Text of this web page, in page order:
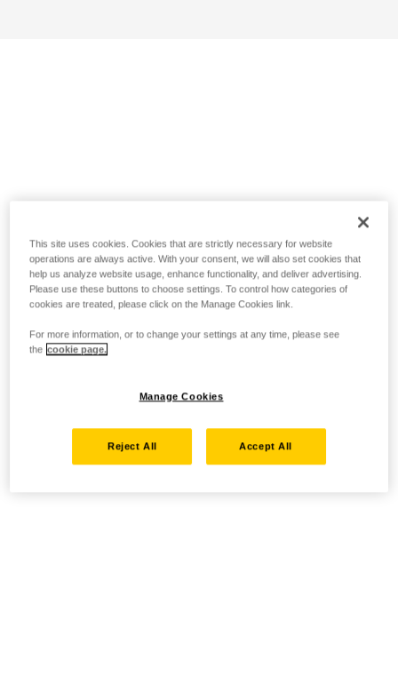
This site uses cookies. Cookies that are strictly necessary for website
operations are always active. With your consent, we will also set cookies that
help us analyze website usage, enhance functionality, and deliver advertising.
Please use these buttons to choose settings. To control how categories of
cookies are treated, please click on the Manage Cookies link.
For more information, or to change your settings at any time, please see
the cookie page.
Manage Cookies
Reject All Accept All